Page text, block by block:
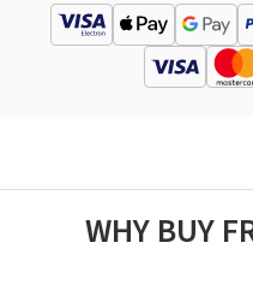
WHY BUY